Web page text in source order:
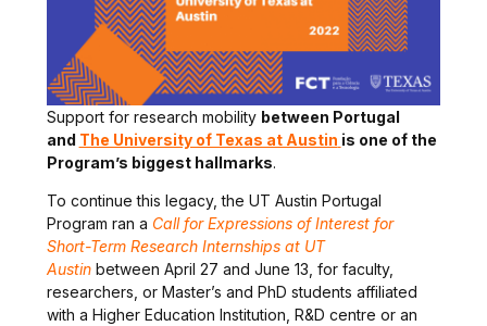
Support for research mobility between Portugal
and The University of Texas at Austin is one of the
Program’s biggest hallmarks.
To continue this legacy, the UT Austin Portugal
Program ran a Call for Expressions of Interest for
Short-Term Research Internships at UT
Austin between April 27 and June 13, for faculty,
researchers, or Master’s and PhD students affiliated
with a Higher Education Institution, R&D centre or an